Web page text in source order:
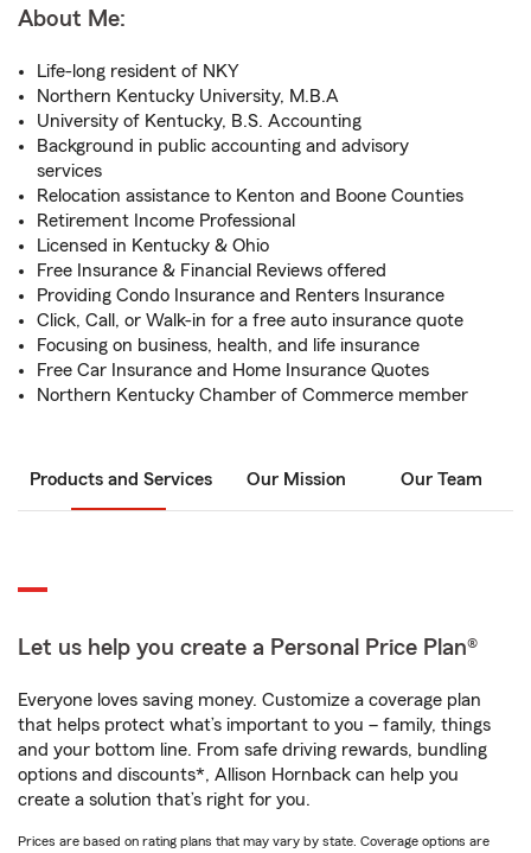
About Me:
Life-long resident of NKY
Northern Kentucky University, M.B.A
University of Kentucky, B.S. Accounting
Background in public accounting and advisory
services
Relocation assistance to Kenton and Boone Counties
Retirement Income Professional
Licensed in Kentucky & Ohio
Free Insurance & Financial Reviews offered
Providing Condo Insurance and Renters Insurance
Click, Call, or Walk-in for a free auto insurance quote
Focusing on business, health, and life insurance
Free Car Insurance and Home Insurance Quotes
Northern Kentucky Chamber of Commerce member
Products and Services Our Mission Our Team
Let us help you create a Personal Price Plan®
Everyone loves saving money. Customize a coverage plan
that helps protect what’s important to you – family, things
and your bottom line. From safe driving rewards, bundling
options and discounts*, Allison Hornback can help you
create a solution that’s right for you.
Prices are based on rating plans that may vary by state. Coverage options are